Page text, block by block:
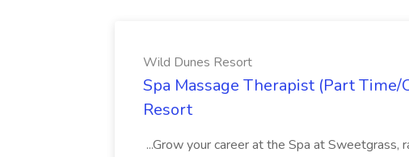
Wild Dunes Resort
Spa Massage Therapist (Part
Resort
...Grow your career at the Spa at Sweetgrass,